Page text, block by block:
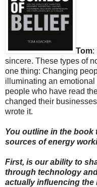
Tom:
sincere. These types of
one thing: Changing
illuminating an emotional
people who have read
changed their
wrote it.
You outline in the book
sources of energy
First, is our ability to
through technology
actually influencing the